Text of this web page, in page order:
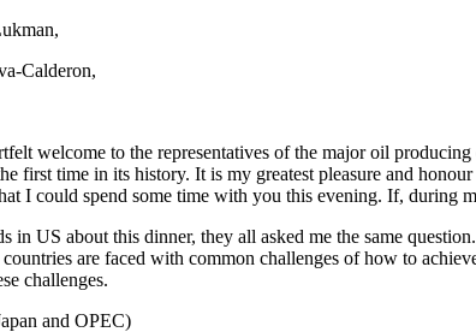
Calderon,
welcome to the representatives of the major oil
first time in its history. It is my greatest pleasure and
I could spend some time with you this evening. If, during
in US about this dinner, they all asked me the same
are faced with common challenges of how to
challenges.
and OPEC)